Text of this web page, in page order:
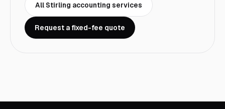
All Stirling accounting services
Request a fixed-fee quote